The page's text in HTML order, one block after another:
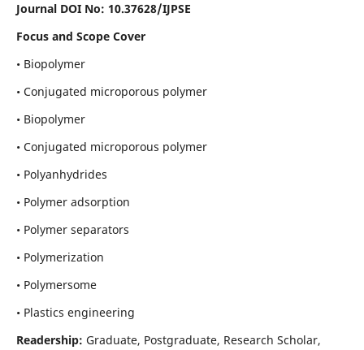
Journal DOI No: 10.37628/IJPSE
Focus and Scope Cover
• Biopolymer
• Conjugated microporous polymer
• Biopolymer
• Conjugated microporous polymer
• Polyanhydrides
• Polymer adsorption
• Polymer separators
• Polymerization
• Polymersome
• Plastics engineering
Readership: Graduate, Postgraduate, Research Scholar,